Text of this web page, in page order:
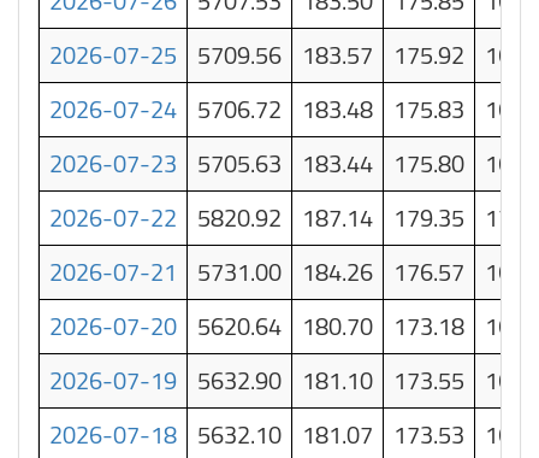
2026-07-25 5709.56 183.57 175.92
2026-07-24 5706.72 183.48 175.83
2026-07-23 5705.63 183.44 175.80
2026-07-22 5820.92 187.14 179.35
2026-07-21 5731.00 184.26 176.57
2026-07-20 5620.64 180.70 173.18
2026-07-19 5632.90 181.10 173.55
2026-07-18 5632.10 181.07 173.53